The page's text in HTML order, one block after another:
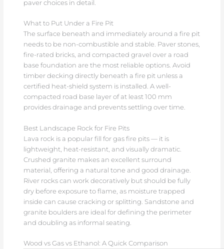
paver choices in detail.
What to Put Under a Fire Pit
The surface beneath and immediately around a fire pit
needs to be non-combustible and stable. Paver stones,
fire-rated bricks, and compacted gravel over a road
base foundation are the most reliable options. Avoid
timber decking directly beneath a fire pit unless a
certified heat-shield system is installed. A well-
compacted road base layer of at least 100 mm
provides drainage and prevents settling over time.
Best Landscape Rock for Fire Pits
Lava rock is a popular fill for gas fire pits — it is
lightweight, heat-resistant, and visually dramatic.
Crushed granite makes an excellent surround
material, offering a natural tone and good drainage.
River rocks can work decoratively but should be fully
dry before exposure to flame, as moisture trapped
inside can cause cracking or splitting. Sandstone and
granite boulders are ideal for defining the perimeter
and doubling as informal seating.
Wood vs Gas vs Ethanol: A Quick Comparison